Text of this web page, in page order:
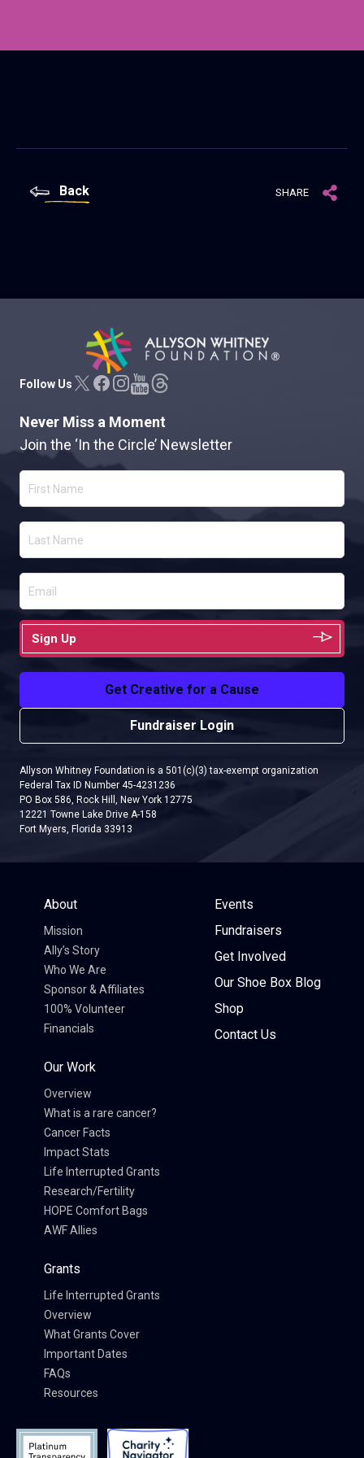
Back SHARE
Allyson Whitney Foundation
Follow Us
Never Miss a Moment
Join the ‘In the Circle’ Newsletter
Sign Up
Get Creative for a Cause
Fundraiser Login
Allyson Whitney Foundation is a 501(c)(3) tax-exempt organization
Federal Tax ID Number 45-4231236
PO Box 586, Rock Hill, New York 12775
12221 Towne Lake Drive A-158
Fort Myers, Florida 33913
About
Mission
Ally’s Story
Who We Are
Sponsor & Affiliates
100% Volunteer
Financials
Our Work
Overview
What is a rare cancer?
Cancer Facts
Impact Stats
Life Interrupted Grants
Research/Fertility
HOPE Comfort Bags
AWF Allies
Grants
Life Interrupted Grants
Overview
What Grants Cover
Important Dates
FAQs
Resources
Events
Fundraisers
Get Involved
Our Shoe Box Blog
Shop
Contact Us